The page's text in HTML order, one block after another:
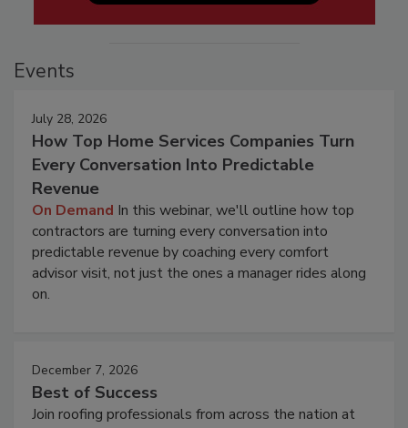
Events
July 28, 2026
How Top Home Services Companies Turn
Every Conversation Into Predictable
Revenue
On Demand In this webinar, we'll outline how top
contractors are turning every conversation into
predictable revenue by coaching every comfort
advisor visit, not just the ones a manager rides along
on.
December 7, 2026
Best of Success
Join roofing professionals from across the nation at